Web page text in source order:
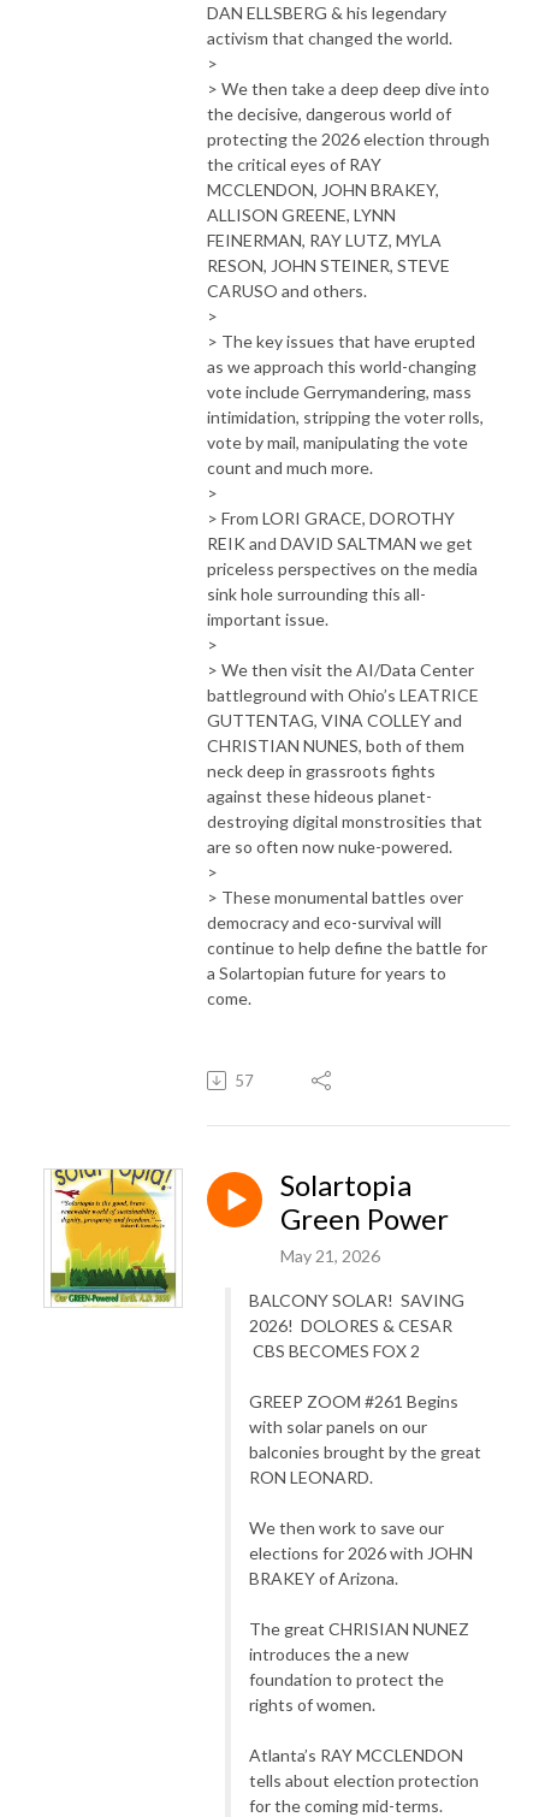
DAN ELLSBERG & his legendary
activism that changed the world.
>
> We then take a deep deep dive into
the decisive, dangerous world of
protecting the 2026 election through
the critical eyes of RAY
MCCLENDON, JOHN BRAKEY,
ALLISON GREENE, LYNN
FEINERMAN, RAY LUTZ, MYLA
RESON, JOHN STEINER, STEVE
CARUSO and others.
>
> The key issues that have erupted
as we approach this world-changing
vote include Gerrymandering, mass
intimidation, stripping the voter rolls,
vote by mail, manipulating the vote
count and much more.
>
> From LORI GRACE, DOROTHY
REIK and DAVID SALTMAN we get
priceless perspectives on the media
sink hole surrounding this all-
important issue.
>
> We then visit the AI/Data Center
battleground with Ohio’s LEATRICE
GUTTENTAG, VINA COLLEY and
CHRISTIAN NUNES, both of them
neck deep in grassroots fights
against these hideous planet-
destroying digital monstrosities that
are so often now nuke-powered.
>
> These monumental battles over
democracy and eco-survival will
continue to help define the battle for
a Solartopian future for years to
come.
57
Solartopia
Green Power
May 21, 2026
BALCONY SOLAR! SAVING
2026! DOLORES & CESAR
CBS BECOMES FOX 2
GREEP ZOOM #261 Begins
with solar panels on our
balconies brought by the great
RON LEONARD.
We then work to save our
elections for 2026 with JOHN
BRAKEY of Arizona.
The great CHRISIAN NUNEZ
introduces the a new
foundation to protect the
rights of women.
Atlanta’s RAY MCCLENDON
tells about election protection
for the coming mid-terms.